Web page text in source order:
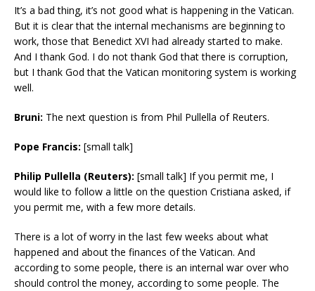
It’s a bad thing, it’s not good what is happening in the Vatican.
But it is clear that the internal mechanisms are beginning to
work, those that Benedict XVI had already started to make.
And I thank God. I do not thank God that there is corruption,
but I thank God that the Vatican monitoring system is working
well.
Bruni: The next question is from Phil Pullella of Reuters.
Pope Francis: [small talk]
Philip Pullella (Reuters): [small talk] If you permit me, I
would like to follow a little on the question Cristiana asked, if
you permit me, with a few more details.
There is a lot of worry in the last few weeks about what
happened and about the finances of the Vatican. And
according to some people, there is an internal war over who
should control the money, according to some people. The